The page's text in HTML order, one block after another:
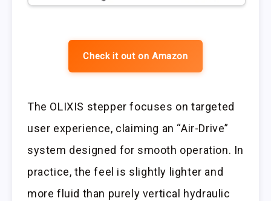
Check it out on Amazon
The OLIXIS stepper focuses on targeted
user experience, claiming an “Air-Drive”
system designed for smooth operation. In
practice, the feel is slightly lighter and
more fluid than purely vertical hydraulic